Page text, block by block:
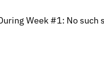
Week #1: No such